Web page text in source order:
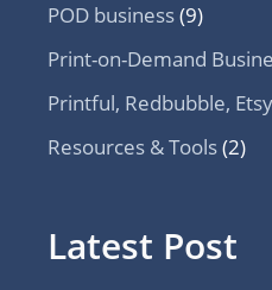
POD business(9)
Print-on-Demand
Printful, Redbubble, Etsy
Resources & Tools(2)
Latest Post